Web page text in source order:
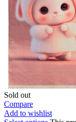
Sold out
Compare
Add to wishlist